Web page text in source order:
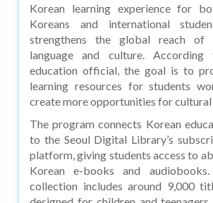
Korean learning experience for
Koreans and international
strengthens the global reach of
language and culture.
education official, the goal is to
learning resources for students
create more opportunities for cultural
The program connects Korean
to the Seoul Digital Library’s
platform, giving students access to
Korean e-books and
collection includes around 9,000